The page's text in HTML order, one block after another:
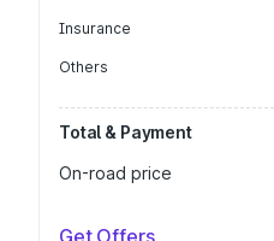
Insurance
Others
Total & Payment
On-road price
Get Offers